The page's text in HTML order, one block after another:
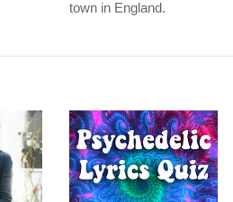
town in England.